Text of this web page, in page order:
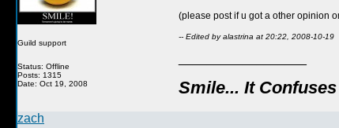
Guild support
Status: Offline
Posts: 1315
Date: Oct 19, 2008
(please post if u got a other opinion
-- Edited by alastrina at 20:22, 2008-10-19
Smile... It
zach